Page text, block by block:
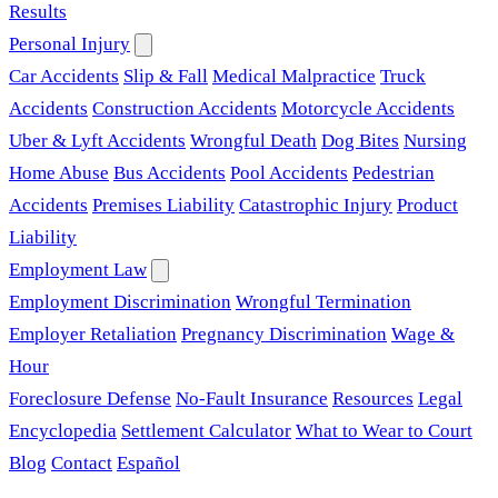
Results
Personal Injury
Car Accidents Slip & Fall Medical Malpractice Truck
Accidents Construction Accidents Motorcycle Accidents
Uber & Lyft Accidents Wrongful Death Dog Bites Nursing
Home Abuse Bus Accidents Pool Accidents Pedestrian
Accidents Premises Liability Catastrophic Injury Product
Liability
Employment Law
Employment Discrimination Wrongful Termination
Employer Retaliation Pregnancy Discrimination Wage &
Hour
Foreclosure Defense No-Fault Insurance Resources Legal
Encyclopedia Settlement Calculator What to Wear to Court
Blog Contact Español